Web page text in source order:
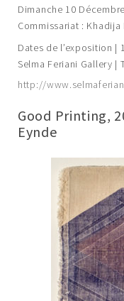
Dimanche 10
Commissariat : Khadija
Dates de l’exposition |
Selma Feriani Gallery |
http://
Good Printing,
Eynde